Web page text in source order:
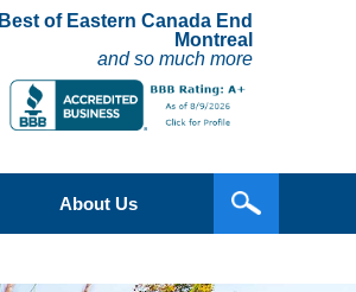
Best of Eastern Canada End
Montreal
and so much more
About Us